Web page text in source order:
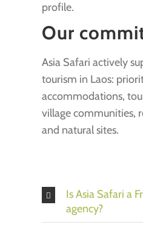
profile.
Our
Asia Safari actively
tourism in Laos:
accommodations,
village communities,
and natural sites.
Is Asia Safari a
agency?